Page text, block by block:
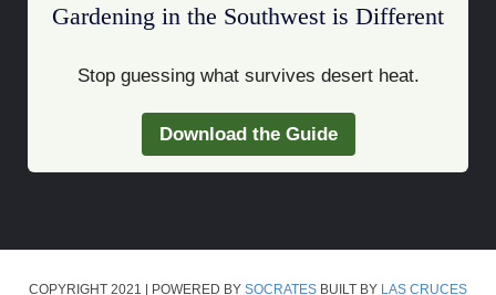
Gardening in the Southwest is Different
Stop guessing what survives desert heat.
Download the Guide
COPYRIGHT 2021 | POWERED BY SOCRATES BUILT BY LAS CRUCES